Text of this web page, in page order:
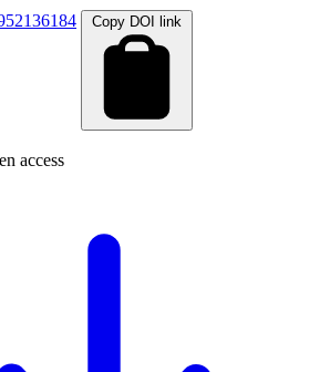
Copy DOI link
access